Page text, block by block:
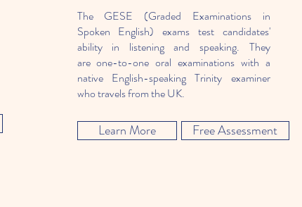
The GESE (Graded Examinations in
Spoken English) exams test candidates'
ability in listening and speaking. They
are one-to-one oral examinations with a
native English-speaking Trinity examiner
who travels from the UK.
Learn More Free Assessment